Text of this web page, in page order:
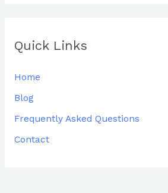
Quick Links
Home
Blog
Frequently Asked Questions
Contact